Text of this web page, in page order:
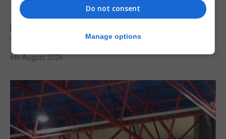
SPORTS
Injury time goal sees Omonia level against
the Imps
6th August 2026
Do not consent
Manage options